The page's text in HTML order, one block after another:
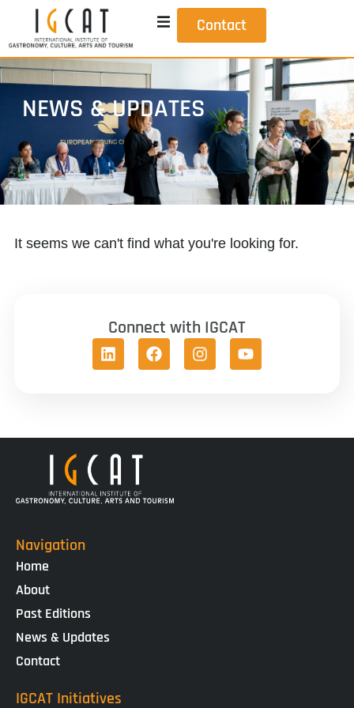
Contact
NEWS & UPDATES
It seems we can't find what you're looking for.
Connect with IGCAT
Navigation
Home
About
Past Editions
News & Updates
Contact
IGCAT Initiatives